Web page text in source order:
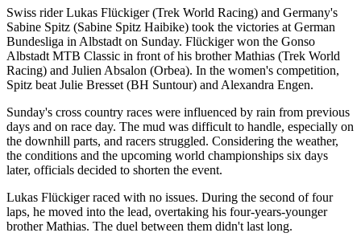
Swiss rider Lukas Flückiger (Trek World Racing) and Germany's
Sabine Spitz (Sabine Spitz Haibike) took the victories at German
Bundesliga in Albstadt on Sunday. Flückiger won the Gonso
Albstadt MTB Classic in front of his brother Mathias (Trek World
Racing) and Julien Absalon (Orbea). In the women's competition,
Spitz beat Julie Bresset (BH Suntour) and Alexandra Engen.
Sunday's cross country races were influenced by rain from previous
days and on race day. The mud was difficult to handle, especially on
the downhill parts, and racers struggled. Considering the weather,
the conditions and the upcoming world championships six days
later, officials decided to shorten the event.
Lukas Flückiger raced with no issues. During the second of four
laps, he moved into the lead, overtaking his four-years-younger
brother Mathias. The duel between them didn't last long.